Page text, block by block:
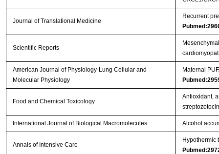
Journal of Translational Medicine
Recurrent
Scientific Reports
American Journal of Physiology-Lung Cellular and
Molecular Physiology
Maternal
Food and Chemical Toxicology
Antioxidant,
International Journal of Biological Macromolecules Alcohol
Annals of Intensive Care
Hypothermic